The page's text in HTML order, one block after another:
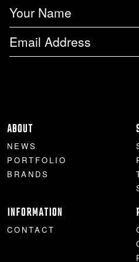
ABOUT
NEWS
PORTFOLIO
BRANDS
INFORMATION
CONTACT